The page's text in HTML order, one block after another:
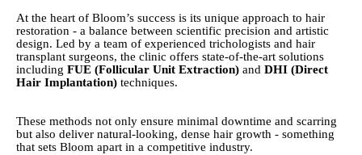
At the heart of Bloom’s success is its unique approach to hair
restoration - a balance between scientific precision and artistic
design. Led by a team of experienced trichologists and hair
transplant surgeons, the clinic offers state-of-the-art solutions
including FUE (Follicular Unit Extraction) and DHI (Direct
Hair Implantation) techniques.
These methods not only ensure minimal downtime and scarring
but also deliver natural-looking, dense hair growth - something
that sets Bloom apart in a competitive industry.